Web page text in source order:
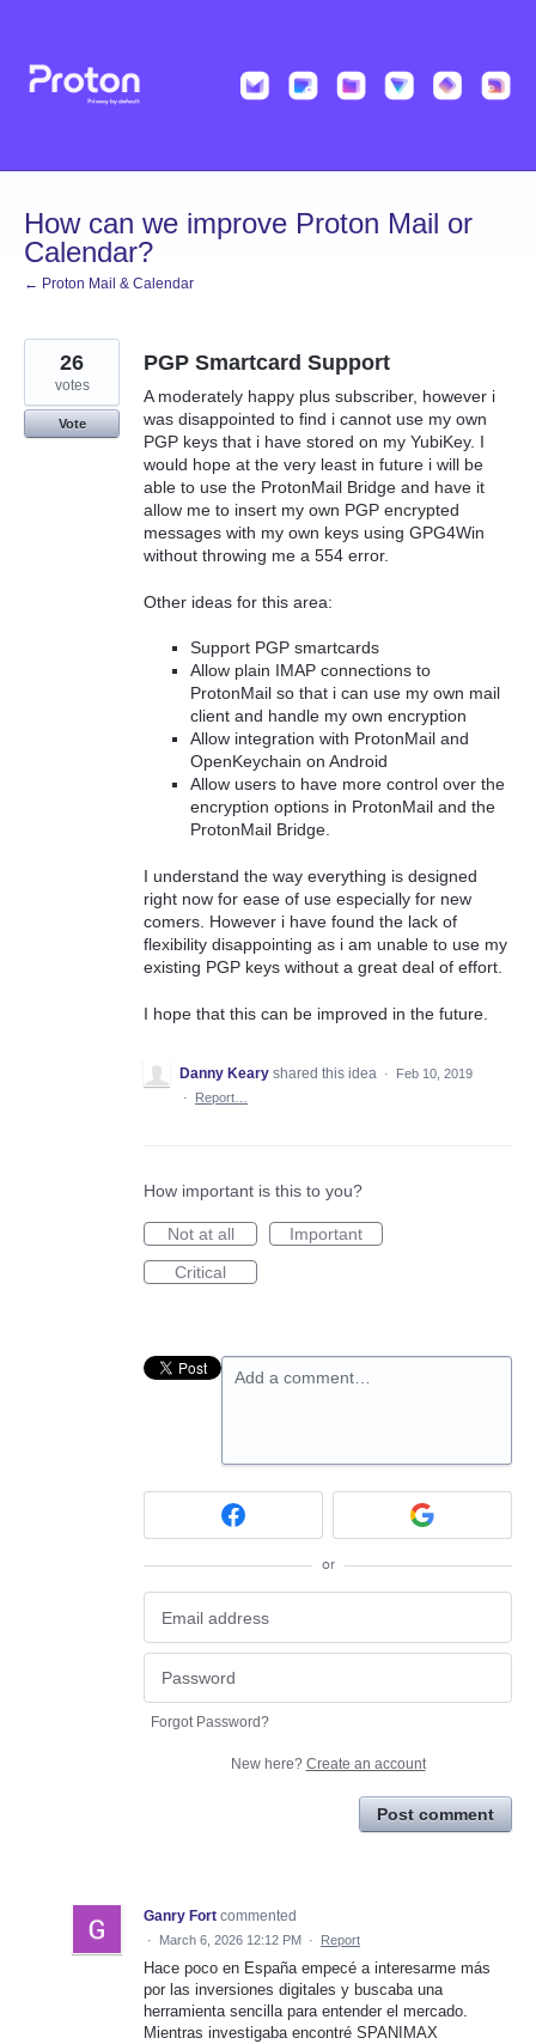
content
How can we improve Proton Mail or
Calendar?
← Proton Mail & Calendar
PGP Smartcard Support
A moderately happy plus subscriber, however i
was disappointed to find i cannot use my own
PGP keys that i have stored on my YubiKey. I
would hope at the very least in future i will be
able to use the ProtonMail Bridge and have it
allow me to insert my own PGP encrypted
messages with my own keys using GPG4Win
without throwing me a 554 error.
Other ideas for this area:
Support PGP smartcards
Allow plain IMAP connections to
ProtonMail so that i can use my own mail
client and handle my own encryption
Allow integration with ProtonMail and
OpenKeychain on Android
Allow users to have more control over the
encryption options in ProtonMail and the
ProtonMail Bridge.
I understand the way everything is designed
right now for ease of use especially for new
comers. However i have found the lack of
flexibility disappointing as i am unable to use my
existing PGP keys without a great deal of effort.
I hope that this can be improved in the future.
26
votes
Vote
Danny Keary shared this idea ·
Feb 10, 2019
·
Report…
How important is this to you?
Not at all
Important
Critical
Add a comment…
or
Forgot Password?
New here? Create an account
Post comment
Ganry Fort commented
· March 6, 2026 12:12 PM · Report
Hace poco en España empecé a interesarme más
por las inversiones digitales y buscaba una
herramienta sencilla para entender el mercado.
Mientras investigaba encontré SPANIMAX